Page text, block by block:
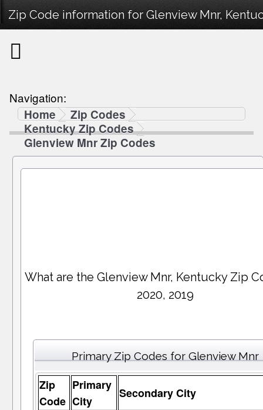
Zip Code information for Glenview Mnr,
Navigation:
Home
Zip Codes
Kentucky Zip Codes
Glenview Mnr Zip Codes
What are the Glenview Mnr, Kentucky Zip
2020, 2019
Primary Zip Codes for Glenview Mnr
Zip
Code
Primary
City
Secondary City